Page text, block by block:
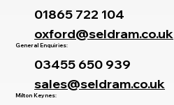
01865 722 104
oxford@seldram.co.uk
General Enquiries:
03455 650 939
sales@seldram.co.uk
Milton Keynes: